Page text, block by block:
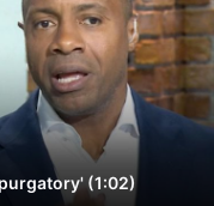
(1:02)